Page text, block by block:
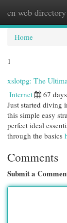
en web directory
Home
1
xslotpg: The
Internet 67
Just started diving
this simple easy
perfect ideal
through the basics
Comments
Submit a